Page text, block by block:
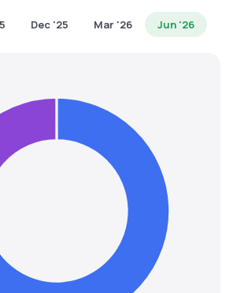
Dec '25 Mar '26 Jun '26